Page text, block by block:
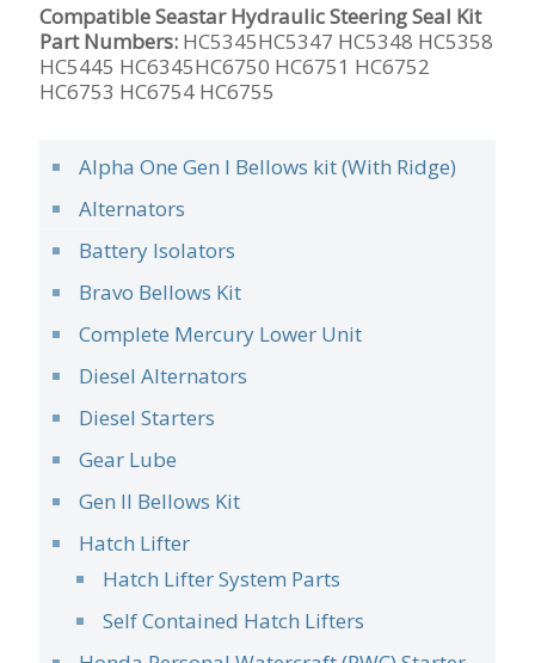
Compatible Seastar Hydraulic Steering Seal Kit
Part Numbers: HC5345HC5347 HC5348 HC5358
HC5445 HC6345HC6750 HC6751 HC6752
HC6753 HC6754 HC6755
Alpha One Gen I Bellows kit (With Ridge)
Alternators
Battery Isolators
Bravo Bellows Kit
Complete Mercury Lower Unit
Diesel Alternators
Diesel Starters
Gear Lube
Gen II Bellows Kit
Hatch Lifter
Hatch Lifter System Parts
Self Contained Hatch Lifters